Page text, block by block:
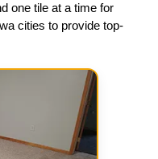
one tile at a time for
cities to provide top-